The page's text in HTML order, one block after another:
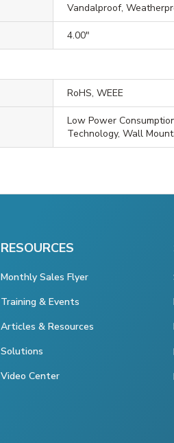
Vandalproof,
4.00"
RoHS, WEEE
Low Power
Technology, Wall
RESOURCES
Monthly Sales Flyer
Training & Events
Articles & Resources
Solutions
Video Center